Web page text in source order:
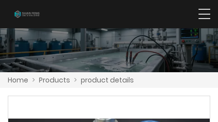
Home > Products > product details